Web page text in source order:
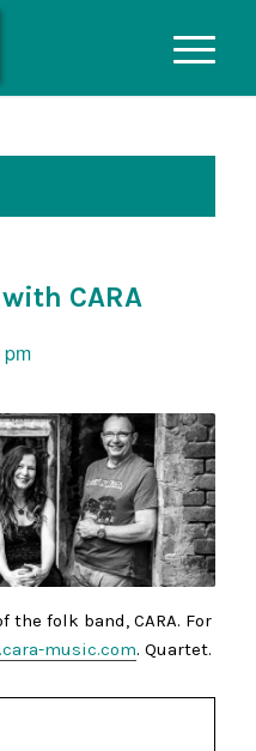
CARA
folk band, CARA. For
music.com. Quartet.